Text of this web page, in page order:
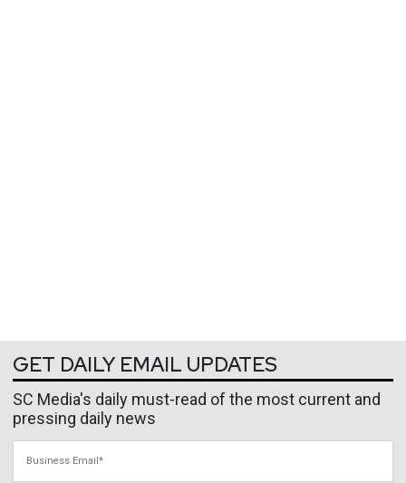
GET DAILY EMAIL UPDATES
SC Media's daily must-read of the most current and
pressing daily news